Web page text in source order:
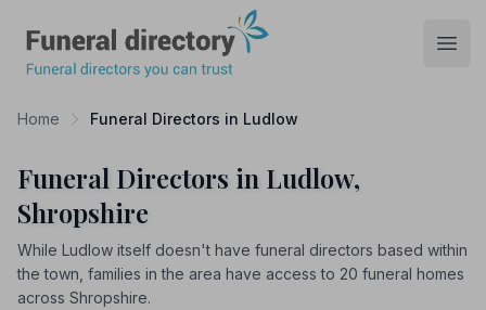
Home Funeral Directors in Ludlow
Funeral Directors in Ludlow,
Shropshire
While Ludlow itself doesn't have funeral directors based within
the town, families in the area have access to 20 funeral homes
across Shropshire.